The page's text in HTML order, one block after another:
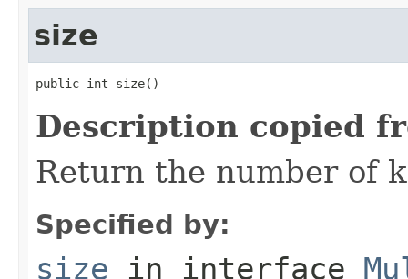
size
public int size()
Description copied
Return the number of
Specified by:
size in interface